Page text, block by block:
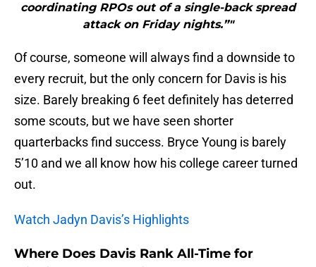
coordinating RPOs out of a single-back spread
attack on Friday nights.”"
Of course, someone will always find a downside to
every recruit, but the only concern for Davis is his
size. Barely breaking 6 feet definitely has deterred
some scouts, but we have seen shorter
quarterbacks find success. Bryce Young is barely
5’10 and we all know how his college career turned
out.
Watch Jadyn Davis’s Highlights
Where Does Davis Rank All-Time for